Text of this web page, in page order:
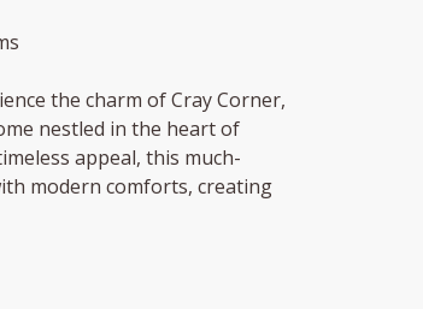
the charm of Cray Corner,
nestled in the heart of
appeal, this much-
modern comforts, creating